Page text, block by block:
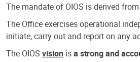
The mandate of OIOS is derived
The Office exercises operational
initiate, carry out and report on any
The OIOS vision isa strong and